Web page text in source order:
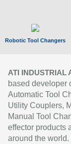
Robotic Tool Changers
ATI INDUSTRIAL
based developer
Automatic Tool
Utility Couplers,
Manual Tool
effector products
around the